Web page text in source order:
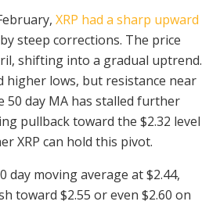
XRP had a sharp upward
steep corrections. The price
shifting into a gradual uptrend.
higher lows, but resistance near
50 day MA has stalled further
pullback toward the $2.32 level
XRP can hold this pivot.
day moving average at $2.44,
toward $2.55 or even $2.60 on